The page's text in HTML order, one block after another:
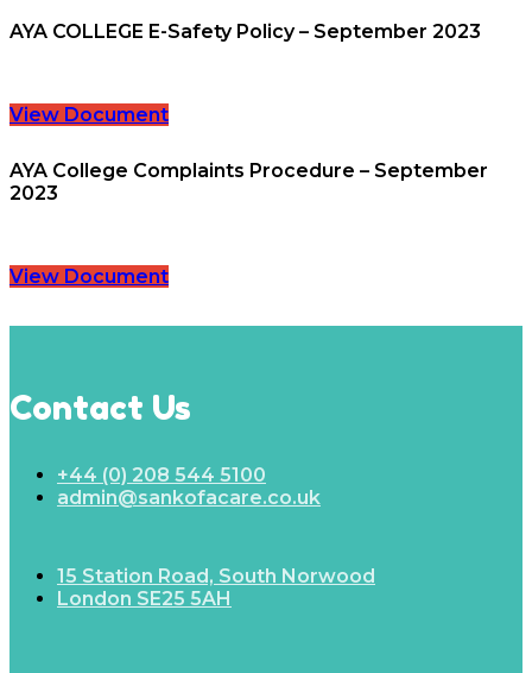
AYA COLLEGE E-Safety Policy – September 2023
View Document
AYA College Complaints Procedure – September
2023
View Document
Contact Us
+44 (0) 208 544 5100
admin@sankofacare.co.uk
15 Station Road, South Norwood
London SE25 5AH